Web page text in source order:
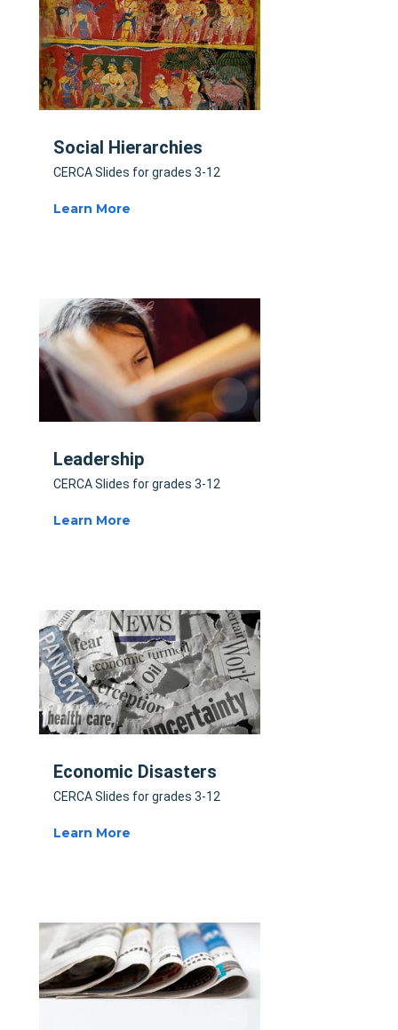
Social Hierarchies
CERCA Slides for grades 3-12
Learn More
Leadership
CERCA Slides for grades 3-12
Learn More
Economic Disasters
CERCA Slides for grades 3-12
Learn More